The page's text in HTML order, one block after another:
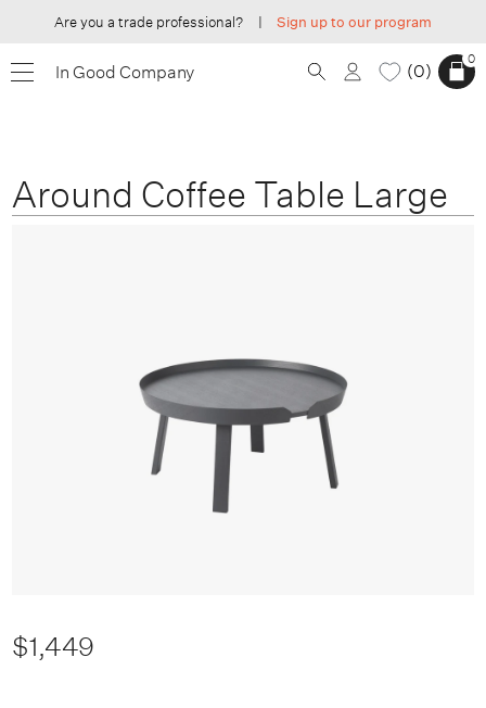
Are you a trade professional? | Sign up to our program
In Good Company 0
0
Around Coffee Table Large
$1,449